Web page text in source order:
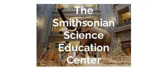
The
Smithsonian
Science
Education
Center